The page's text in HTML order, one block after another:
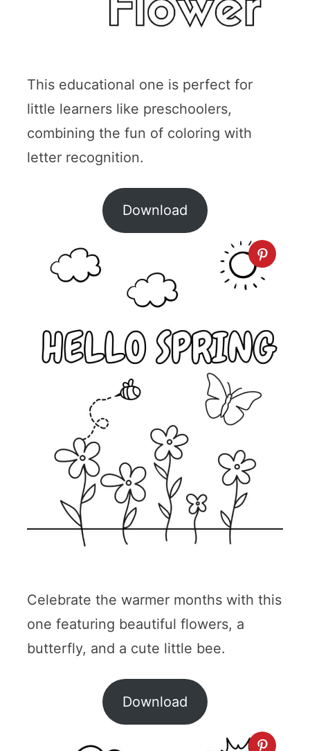
This educational one is perfect for
little learners like preschoolers,
combining the fun of coloring with
letter recognition.
Download
Celebrate the warmer months with this
one featuring beautiful flowers, a
butterfly, and a cute little bee.
Download